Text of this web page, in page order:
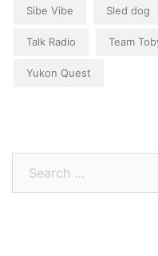
Sibe Vibe Sled dog
Talk Radio Team
Yukon Quest